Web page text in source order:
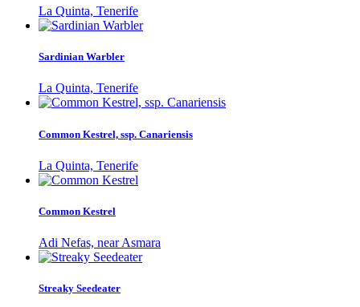
La Quinta, Tenerife
Sardinian Warbler
La Quinta, Tenerife
Common Kestrel, ssp. Canariensis
La Quinta, Tenerife
Common Kestrel
Adi Nefas, near Asmara
Streaky Seedeater